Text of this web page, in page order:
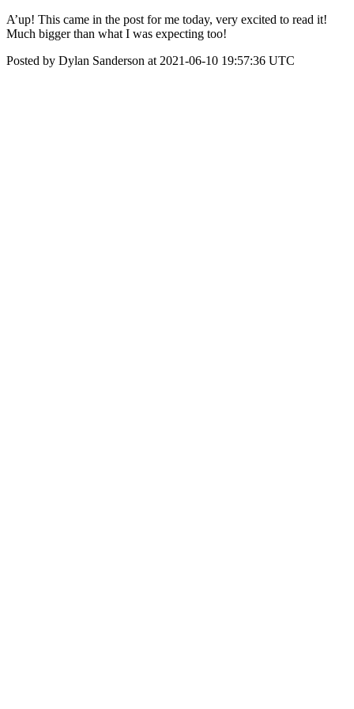
A’up! This came in the post for me today, very excited to read it!
Much bigger than what I was expecting too!
Posted by Dylan Sanderson at 2021-06-10 19:57:36 UTC